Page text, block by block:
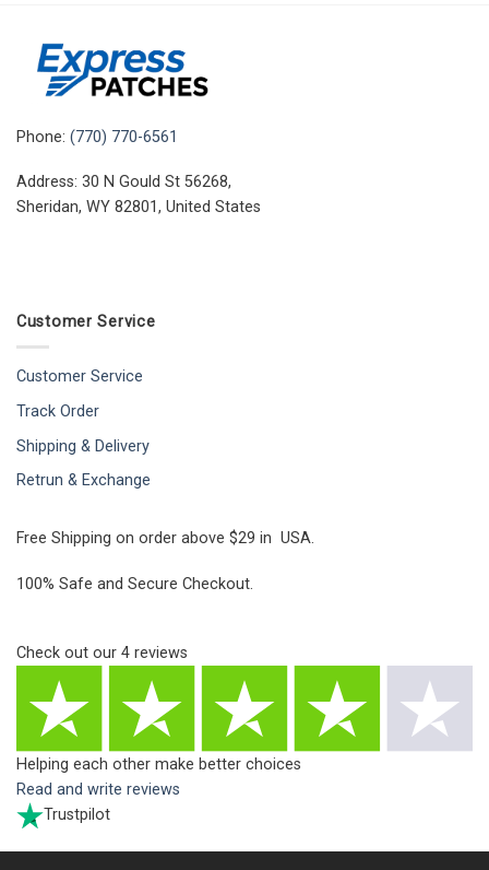
Phone: (770) 770-6561
Address: 30 N Gould St 56268,
Sheridan, WY 82801, United States
Customer Service
Customer Service
Track Order
Shipping & Delivery
Retrun & Exchange
Free Shipping on order above $29 in USA.
100% Safe and Secure Checkout.
Check out our 4 reviews
Helping each other make better choices
Read and write reviews
Trustpilot